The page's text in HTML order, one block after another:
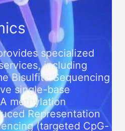
specialized
including
Bisulfite Sequencing
single-base
methylation
Representation
(targeted CpG-